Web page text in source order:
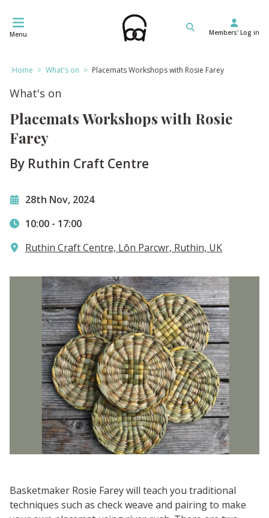
Menu Members' Log in
Home > What's on > Placemats Workshops with Rosie Farey
What's on
Placemats Workshops with Rosie
Farey
By Ruthin Craft Centre
28th Nov, 2024
10:00 - 17:00
Ruthin Craft Centre, Lôn Parcwr, Ruthin, UK
Basketmaker Rosie Farey will teach you traditional
techniques such as check weave and pairing to make